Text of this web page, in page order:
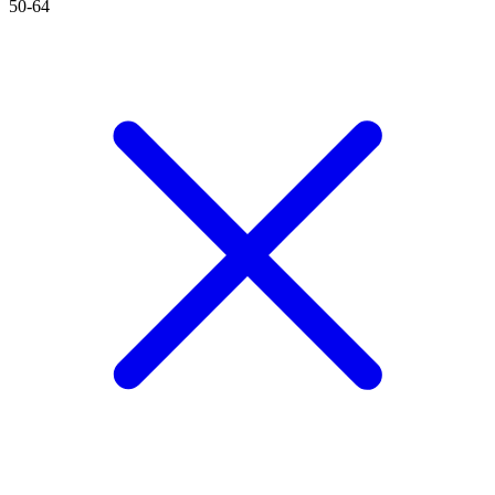
50-64